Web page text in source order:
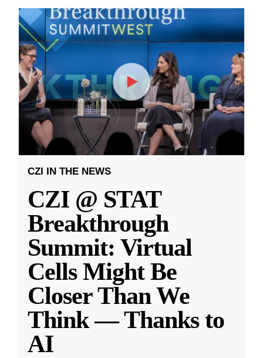
CZI IN THE NEWS
CZI @ STAT
Breakthrough
Summit: Virtual
Cells Might Be
Closer Than We
Think — Thanks to
AI